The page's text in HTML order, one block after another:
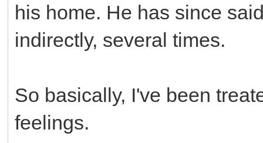
his home. He has since
indirectly, several times.
So basically, I've been
feelings.